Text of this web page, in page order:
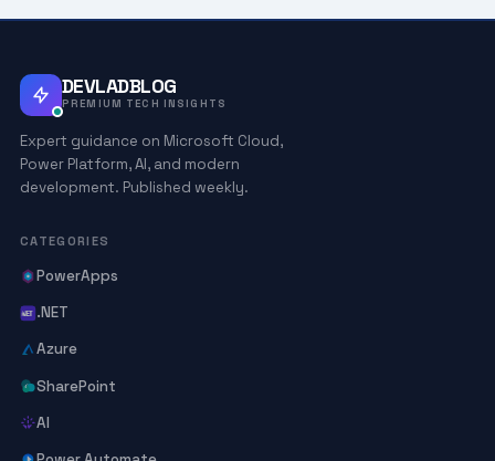
DEVLADBLOG
PREMIUM TECH INSIGHTS
Expert guidance on Microsoft Cloud,
Power Platform, AI, and modern
development. Published weekly.
CATEGORIES
PowerApps
.NET
Azure
SharePoint
AI